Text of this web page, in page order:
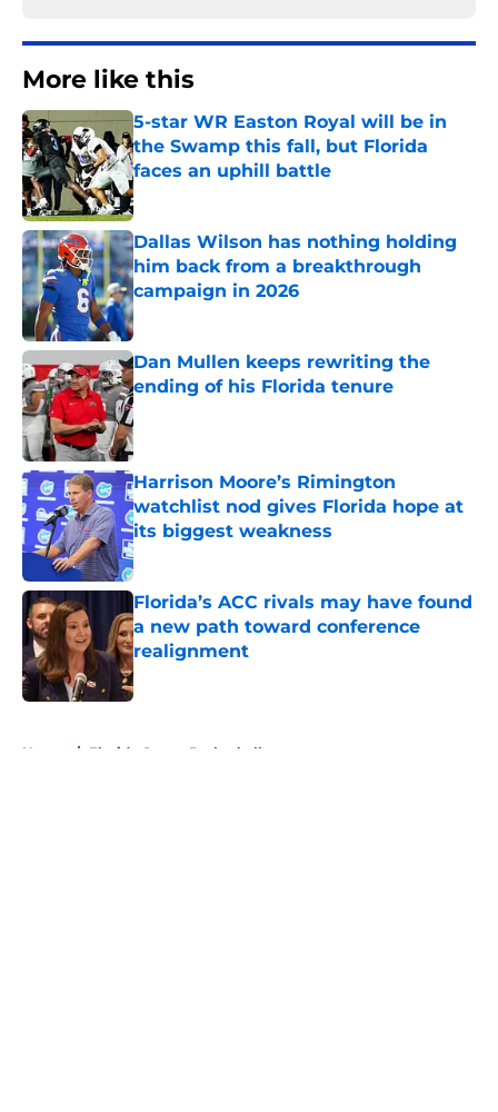
More like this
5-star WR Easton Royal will be in
the Swamp this fall, but Florida
faces an uphill battle
Published by on Invalid Date
Dallas Wilson has nothing holding
him back from a breakthrough
campaign in 2026
Published by on Invalid Date
Dan Mullen keeps rewriting the
ending of his Florida tenure
Published by on Invalid Date
Harrison Moore’s Rimington
watchlist nod gives Florida hope at
its biggest weakness
Published by on Invalid Date
Florida’s ACC rivals may have found
a new path toward conference
realignment
Published by on Invalid Date
Home / Florida Gators Basketball